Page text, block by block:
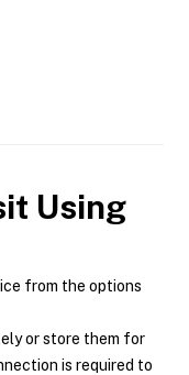
Using
from the options
or store them for
is required to